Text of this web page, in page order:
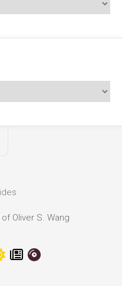
Oliver S. Wang